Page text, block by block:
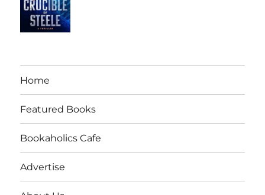
Home
Featured Books
Bookaholics Cafe
Advertise